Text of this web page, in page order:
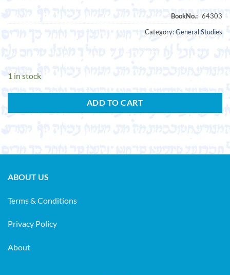
Category:General Studies
1 in stock
ADD TO CART
ABOUT US
Terms & Conditions
Privacy Policy
About